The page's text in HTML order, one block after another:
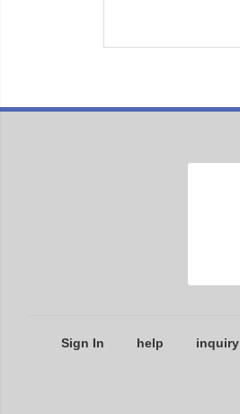
Sign In help inquiry